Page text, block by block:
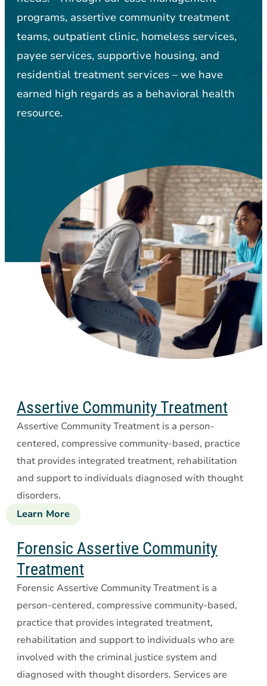
programs, assertive community treatment
teams, outpatient clinic, homeless services,
payee services, supportive housing, and
residential treatment services – we have
earned high regards as a behavioral health
resource.
Assertive Community Treatment
Assertive Community Treatment is a person-
centered, compressive community-based, practice
that provides integrated treatment, rehabilitation
and support to individuals diagnosed with thought
disorders.
Learn More about
Assertive
Community
Treatment
Forensic Assertive Community
Treatment
Forensic Assertive Community Treatment is a
person-centered, compressive community-based,
practice that provides integrated treatment,
rehabilitation and support to individuals who are
involved with the criminal justice system and
diagnosed with thought disorders. Services are